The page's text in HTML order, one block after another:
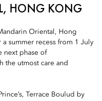
HONG KONG
Oriental, Hong
summer recess from 1 July
next phase of
the utmost care and
Terrace Boulud by